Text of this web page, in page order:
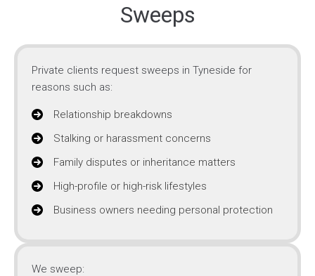
Sweeps
Private clients request sweeps in Tyneside for
reasons such as:
Relationship breakdowns
Stalking or harassment concerns
Family disputes or inheritance matters
High-profile or high-risk lifestyles
Business owners needing personal protection
We sweep: